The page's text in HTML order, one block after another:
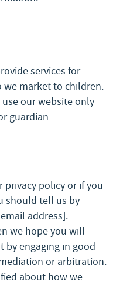
services for
we market to children.
our website only
guardian
policy or if you
should tell us by
address].
we hope you will
by engaging in good
or arbitration.
about how we